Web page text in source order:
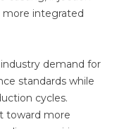
more integrated
demand for
standards while
cycles.
toward more